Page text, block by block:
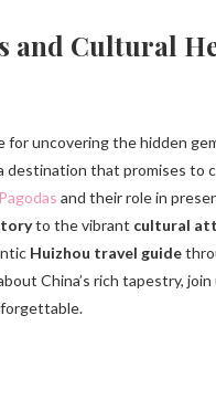
and Cultural
for uncovering the hidden
destination that promises to
and their role in
to the vibrant cultural
Huizhou travel guide
China’s rich tapestry, join